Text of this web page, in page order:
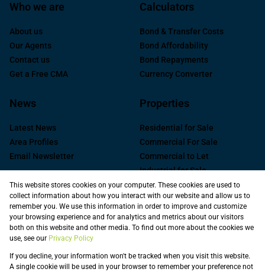
Who we are
About us
Our Agents
Contact us
Get a Free CMA
Calculators
Bond & Transfer Costs
Bond Affordability
Bond Repayments
Currency Converter
News
Latest News
Area Profiles
Email Newsletter
Properties
Residential for Sale
Commercial For Sale
Commercial to Let
Industrial for Sale
Industrial to Let
Retail to Let
Commercial new
Developments
Registered with the PPRA
This website stores cookies on your computer. These cookies are used to
collect information about how you interact with our website and allow us to
remember you. We use this information in order to improve and customize
your browsing experience and for analytics and metrics about our visitors
both on this website and other media. To find out more about the cookies we
use, see our Privacy Policy
If you decline, your information won't be tracked when you visit this website.
A single cookie will be used in your browser to remember your preference not